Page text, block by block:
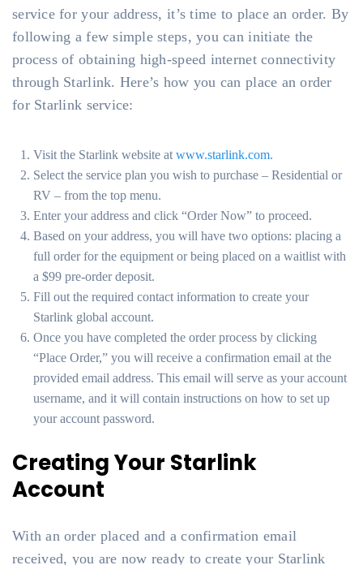
service for your address, it’s time to place an order. By
following a few simple steps, you can initiate the
process of obtaining high-speed internet connectivity
through Starlink. Here’s how you can place an order
for Starlink service:
Visit the Starlink website at www.starlink.com.
Select the service plan you wish to purchase – Residential or
RV – from the top menu.
Enter your address and click “Order Now” to proceed.
Based on your address, you will have two options: placing a
full order for the equipment or being placed on a waitlist with
a $99 pre-order deposit.
Fill out the required contact information to create your
Starlink global account.
Once you have completed the order process by clicking
“Place Order,” you will receive a confirmation email at the
provided email address. This email will serve as your account
username, and it will contain instructions on how to set up
your account password.
Creating Your Starlink
Account
With an order placed and a confirmation email
received, you are now ready to create your Starlink